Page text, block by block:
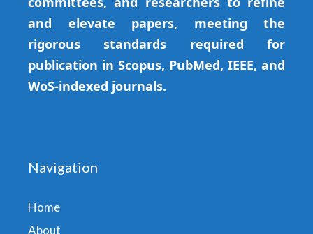
and elevate papers, meeting the
rigorous standards required for
publication in Scopus, PubMed, IEEE, and
WoS-indexed journals.
Navigation
Home
About